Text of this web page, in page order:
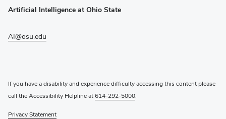
in
window)
Artificial Intelligence at Ohio State
AI@osu.edu
If you have a disability and experience difficulty accessing this content please
call the Accessibility Helpline at614-292-5000.
Privacy Statement